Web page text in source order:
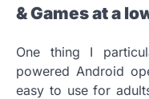
& Games at a
One thing I
powered Android
easy to use for